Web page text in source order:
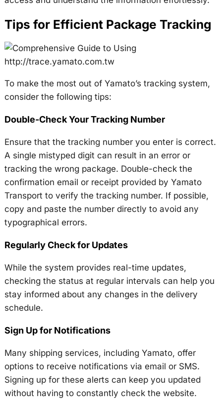
Tips for Efficient Package Tracking
To make the most out of Yamato’s tracking system,
consider the following tips:
Double-Check Your Tracking Number
Ensure that the tracking number you enter is correct.
A single mistyped digit can result in an error or
tracking the wrong package. Double-check the
confirmation email or receipt provided by Yamato
Transport to verify the tracking number. If possible,
copy and paste the number directly to avoid any
typographical errors.
Regularly Check for Updates
While the system provides real-time updates,
checking the status at regular intervals can help you
stay informed about any changes in the delivery
schedule.
Sign Up for Notifications
Many shipping services, including Yamato, offer
options to receive notifications via email or SMS.
Signing up for these alerts can keep you updated
without having to constantly check the website.